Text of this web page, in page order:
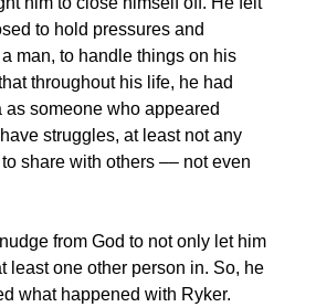
to hold pressures and
man, to handle things on his
throughout his life, he had
as someone who appeared
struggles, at least not any
share with others –– not even
from God to not only let him
least one other person in. So, he
what happened with Ryker.